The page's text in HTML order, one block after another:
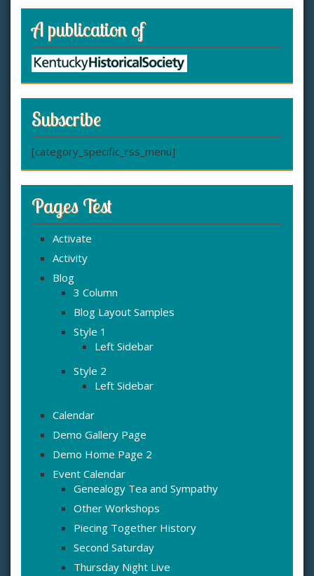
A publication of
Subscribe
[category_specific_rss_menu]
Pages Test
Activate
Activity
Blog
3 Column
Blog Layout Samples
Style 1
Left Sidebar
Style 2
Left Sidebar
Calendar
Demo Gallery Page
Demo Home Page 2
Event Calendar
Genealogy Tea and Sympathy
Other Workshops
Piecing Together History
Second Saturday
Thursday Night Live